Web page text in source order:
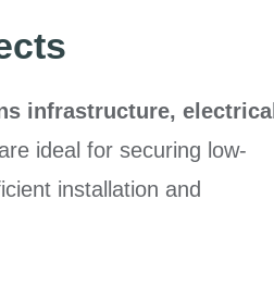
infrastructure, electrical
ideal for securing low-
installation and